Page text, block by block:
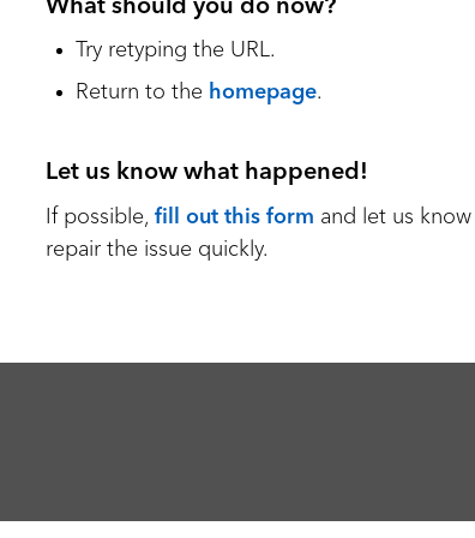
What should you do now?
Try retyping the URL.
Return to the homepage.
Let us know what happened!
If possible, fill out this form and let us
repair the issue quickly.